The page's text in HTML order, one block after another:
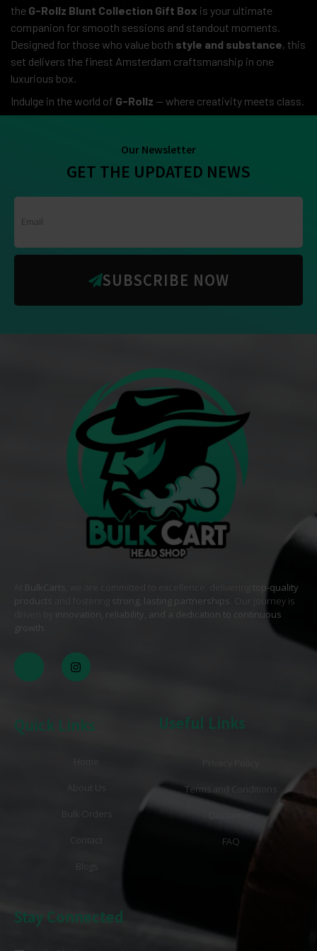
the G-Rollz Blunt Collection Gift Box is your ultimate
companion for smooth sessions and standout moments.
Designed for those who value both style and substance, this
set delivers the finest Amsterdam craftsmanship in one
luxurious box.
Indulge in the world of G-Rollz — where creativity meets class.
Our Newsletter
GET THE UPDATED NEWS
SUBSCRIBE NOW
BulkCarts , we are committed to excellence, delivering
top-quality
products
strong, lasting partnerships. Our journey is
innovation, reliability, and a dedication to continuous
growth
Quick Links
Home
About Us
Bulk Orders
Contact
Blogs
Useful Links
Terms and Conditions
Disclaimer
FAQ
Stay Connected